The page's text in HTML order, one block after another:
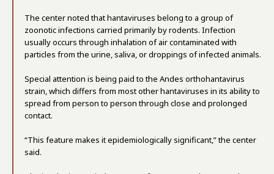
The center noted that hantaviruses belong to a group of
zoonotic infections carried primarily by rodents. Infection
usually occurs through inhalation of air contaminated with
particles from the urine, saliva, or droppings of infected animals.
Special attention is being paid to the Andes orthohantavirus
strain, which differs from most other hantaviruses in its ability to
spread from person to person through close and prolonged
contact.
“This feature makes it epidemiologically significant,” the center
said.